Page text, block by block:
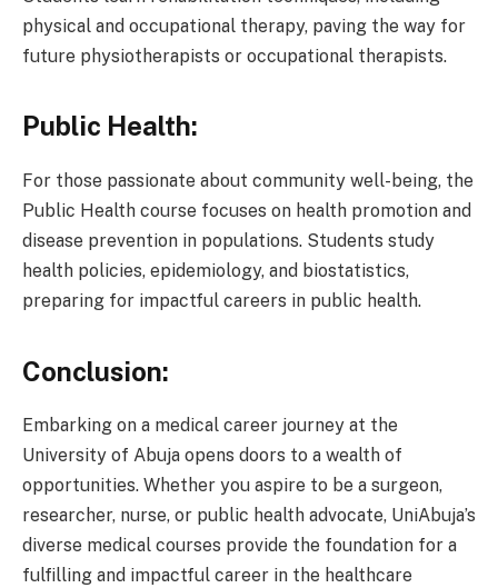
physical and occupational therapy, paving the way for
future physiotherapists or occupational therapists.
Public Health:
For those passionate about community well-being, the
Public Health course focuses on health promotion and
disease prevention in populations. Students study
health policies, epidemiology, and biostatistics,
preparing for impactful careers in public health.
Conclusion:
Embarking on a medical career journey at the
University of Abuja opens doors to a wealth of
opportunities. Whether you aspire to be a surgeon,
researcher, nurse, or public health advocate, UniAbuja’s
diverse medical courses provide the foundation for a
fulfilling and impactful career in the healthcare